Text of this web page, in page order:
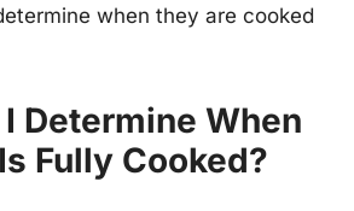
when they are cooked
Determine When
Fully Cooked?